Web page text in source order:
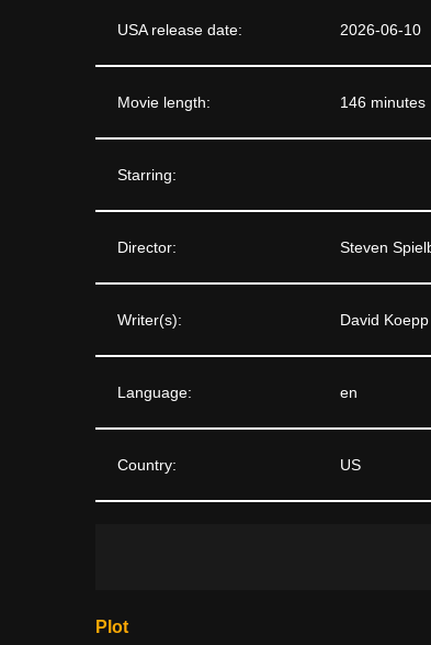
USA release date: 2026-06-10
Movie length: 146 minutes
Starring:
Director: Steven
Writer(s): David Koepp
Language: en
Country: US
Plot